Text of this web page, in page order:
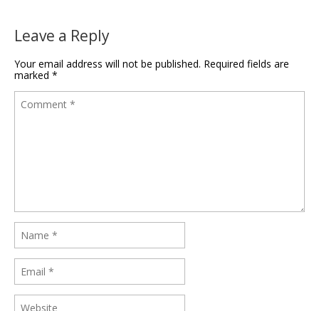
Leave a Reply
Your email address will not be published. Required fields are
marked *